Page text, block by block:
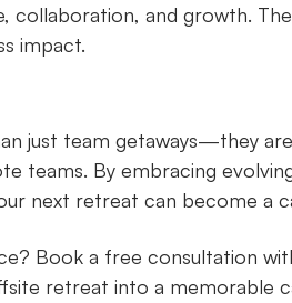
collaboration, and growth.
impact.
just team getaways—they
teams. By embracing
next retreat can become a
Book a free consultation
retreat into a memorable